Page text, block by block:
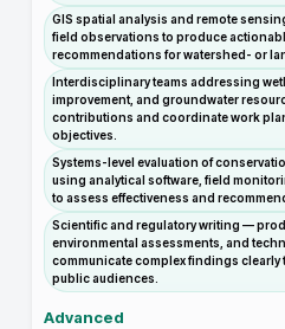
GIS spatial analysis and remote
field observations to produce
recommendations for watershed- or
Interdisciplinary teams addressing
improvement, and groundwater
contributions and coordinate work
objectives.
Systems-level evaluation of
using analytical software, field
to assess effectiveness and
Scientific and regulatory writing —
environmental assessments, and
communicate complex findings
public audiences.
Advanced